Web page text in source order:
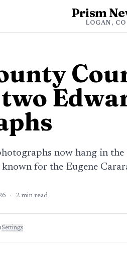
Prism
LOGAN, CO
now hang in
for the Eugene
· 2 min read
Settings